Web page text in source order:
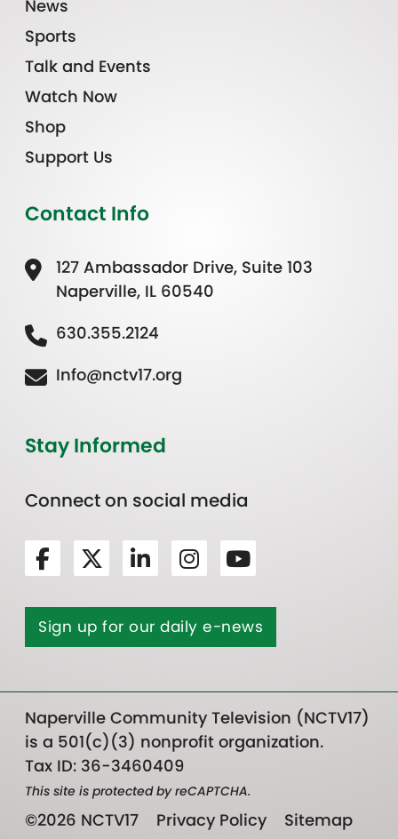
News
Sports
Talk and Events
Watch Now
Shop
Support Us
Contact Info
127 Ambassador Drive, Suite 103
Naperville, IL 60540
630.355.2124
Info@nctv17.org
Stay Informed
Connect on social media
Sign up for our daily e-news
Naperville Community Television (NCTV17)
is a 501(c)(3) nonprofit organization.
Tax ID: 36-3460409
This site is protected by reCAPTCHA.
©2026 NCTV17 Privacy Policy Sitemap